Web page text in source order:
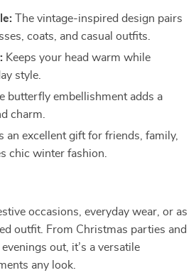
The vintage-inspired design pairs
coats, and casual outfits.
Keeps your head warm while
style.
butterfly embellishment adds a
charm.
an excellent gift for friends, family,
chic winter fashion.
occasions, everyday wear, or as
outfit. From Christmas parties and
out, it’s a versatile
any look.